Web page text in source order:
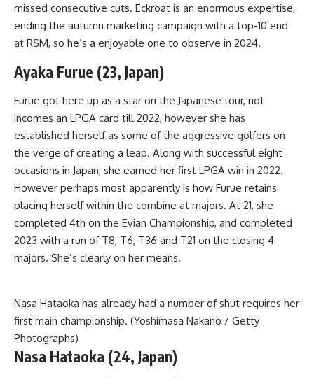
missed consecutive cuts. Eckroat is an enormous expertise,
ending the autumn marketing campaign with a top-10 end
at RSM, so he’s a enjoyable one to observe in 2024.
Ayaka Furue (23, Japan)
Furue got here up as a star on the Japanese tour, not
incomes an LPGA card till 2022, however she has
established herself as some of the aggressive golfers on
the verge of creating a leap. Along with successful eight
occasions in Japan, she earned her first LPGA win in 2022.
However perhaps most apparently is how Furue retains
placing herself within the combine at majors. At 21, she
completed 4th on the Evian Championship, and completed
2023 with a run of T8, T6, T36 and T21 on the closing 4
majors. She’s clearly on her means.
Nasa Hataoka has already had a number of shut requires her
first main championship. (Yoshimasa Nakano / Getty
Photographs)
Nasa Hataoka (24, Japan)